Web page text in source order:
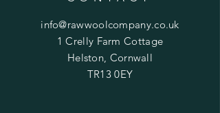
info@rawwoolcompany.co.uk
1 Crelly Farm Cottage
Helston, Cornwall
TR13 0EY